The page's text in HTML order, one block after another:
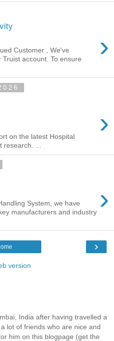
›
Customer , We've
account. To ensure
›
on the latest Hospital
...
›
System, we have
manufacturers and industry
›
version
India after having travelled a
lot of friends who are nice and
him on this blogpage (get the